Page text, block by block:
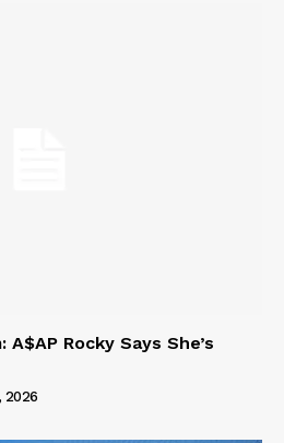
A$AP Rocky Says She’s
2026